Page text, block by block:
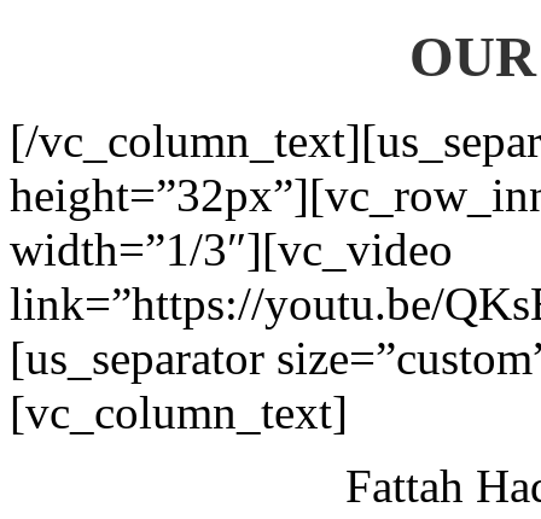
[/
width=”1/3″][vc_video
link=”https://youtu.be/
[us_separator
[vc_column_text]
Fattah